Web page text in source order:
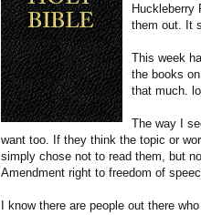
Huckleberry
them out. It
This week
the books
that much.
The way I
want too. If they think the topic or
simply chose not to read them, but
Amendment right to freedom of
I know there are people out there